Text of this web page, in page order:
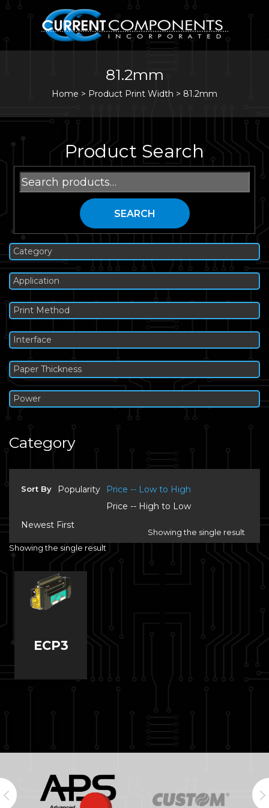
81.2mm
Home > Product Print Width > 81.2mm
Product Search
Search
for:
SEARCH
Category
Application
Print Method
Interface
Paper Thickness
Power
Category
Sort By Popularity
Price -- Low to High
Price -- High to Low
Newest First
Showing the single result
Showing the single result
ECP3